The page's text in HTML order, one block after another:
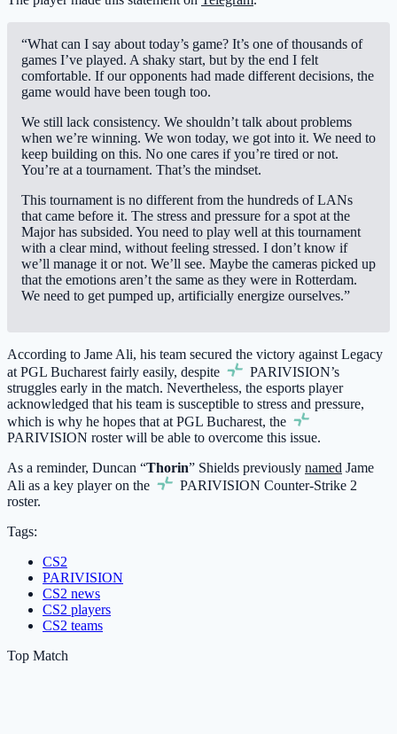
“What can I say about today’s game? It’s one of thousands of
games I’ve played. A shaky start, but by the end I felt
comfortable. If our opponents had made different decisions, the
game would have been tough too.
We still lack consistency. We shouldn’t talk about problems
when we’re winning. We won today, we got into it. We need to
keep building on this. No one cares if you’re tired or not.
You’re at a tournament. That’s the mindset.
This tournament is no different from the hundreds of LANs
that came before it. The stress and pressure for a spot at the
Major has subsided. You need to play well at this tournament
with a clear mind, without feeling stressed. I don’t know if
we’ll manage it or not. We’ll see. Maybe the cameras picked up
that the emotions aren’t the same as they were in Rotterdam.
We need to get pumped up, artificially energize ourselves.”
According to Jame Ali, his team secured the victory against Legacy
at PGL Bucharest fairly easily, despite
PARIVISION’s
struggles early in the match. Nevertheless, the esports player
acknowledged that his team is susceptible to stress and pressure,
which is why he hopes that at PGL Bucharest, the
PARIVISION roster will be able to overcome this issue.
As a reminder, Duncan “Thorin” Shields previously named Jame
Ali as a key player on the
PARIVISION Counter-Strike 2
roster.
Tags:
CS2
PARIVISION
CS2 news
CS2 players
CS2 teams
Top Match